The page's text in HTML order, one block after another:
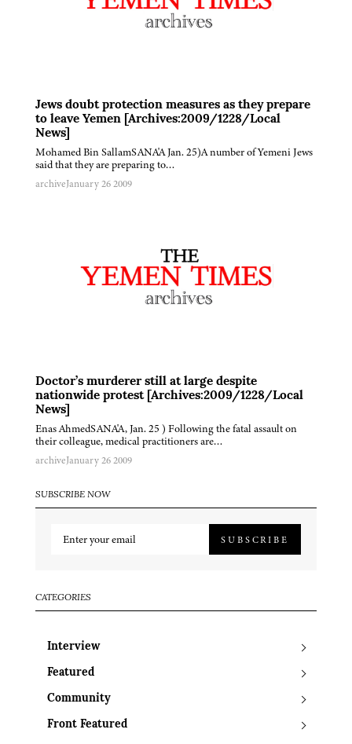
Jews doubt protection measures as they prepare
to leave Yemen [Archives:2009/1228/Local
News]
Mohamed Bin SallamSANA'A Jan. 25)A number of Yemeni Jews
said that they are preparing to…
archiveJanuary 26 2009
Doctor’s murderer still at large despite
nationwide protest [Archives:2009/1228/Local
News]
Enas AhmedSANA'A, Jan. 25 ) Following the fatal assault on
their colleague, medical practitioners are…
archiveJanuary 26 2009
SUBSCRIBE NOW
SUBSCRIBE
CATEGORIES
Interview
Featured
Community
Front Featured